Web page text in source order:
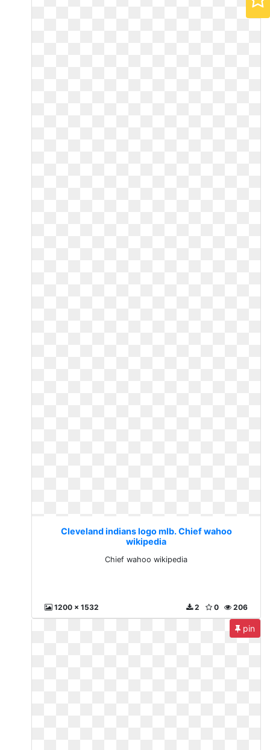
Cleveland indians logo mlb. Chief wahoo
wikipedia
Chief wahoo wikipedia
1200 x 1532 206
0
2
pin